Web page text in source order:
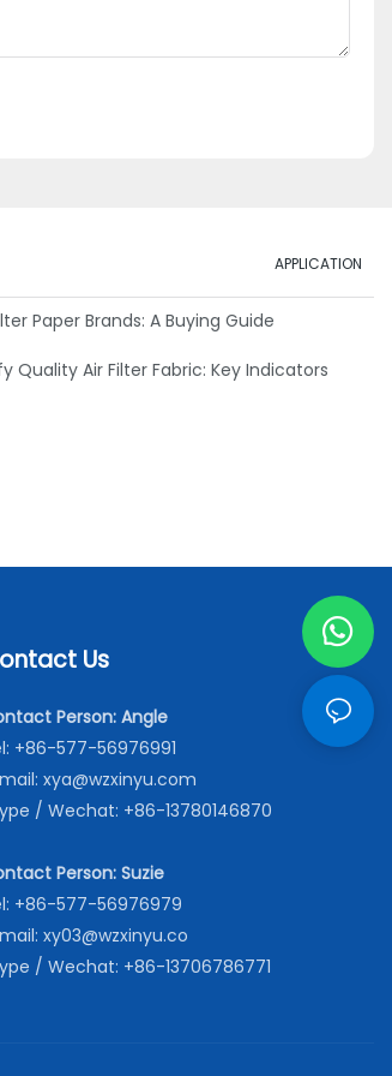
APPLICATION
Paper Brands: A Buying Guide
Quality Air Filter Fabric: Key Indicators
Us
Person: Angle
+86-577-56976991
xya@wzxinyu.com
/ Wechat: +86-13780146870
Person: Suzie
+86-577-56976979
xy03@wzxinyu.co
/ Wechat: +86-13706786771